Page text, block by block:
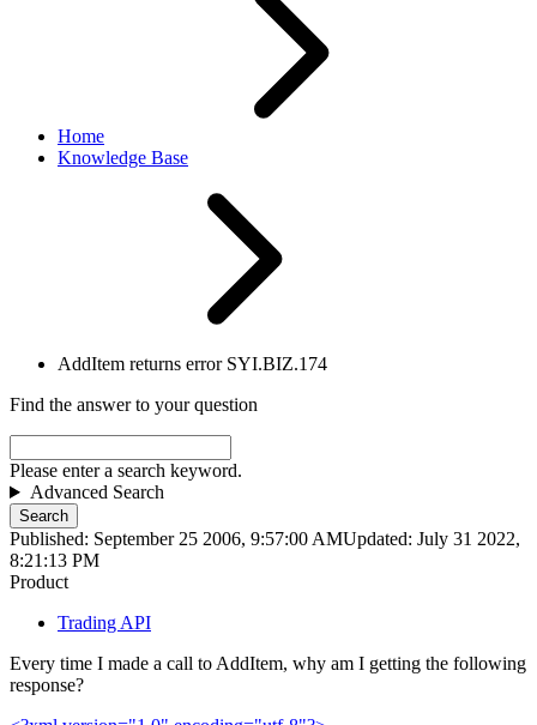
Home
Knowledge Base
AddItem returns error SYI.BIZ.174
Find the answer to your question
Please enter a search keyword.
Advanced Search
Search
Published: September 25 2006, 9:57:00 AMUpdated: July 31 2022,
8:21:13 PM
Product
Trading API
Every time I made a call to AddItem, why am I getting the following
response?